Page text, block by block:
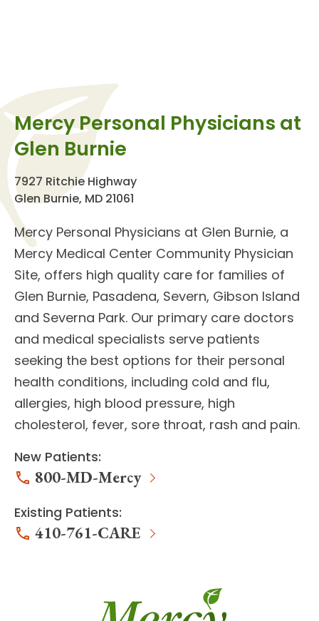
Mercy Personal Physicians at
Glen Burnie
7927 Ritchie Highway
Glen Burnie, MD 21061
Mercy Personal Physicians at Glen Burnie, a
Mercy Medical Center Community Physician
Site, offers high quality care for families of
Glen Burnie, Pasadena, Severn, Gibson Island
and Severna Park. Our primary care doctors
and medical specialists serve patients
seeking the best options for their personal
health conditions, including cold and flu,
allergies, high blood pressure, high
cholesterol, fever, sore throat, rash and pain.
New Patients:
800-MD-Mercy
Existing Patients:
410-761-CARE